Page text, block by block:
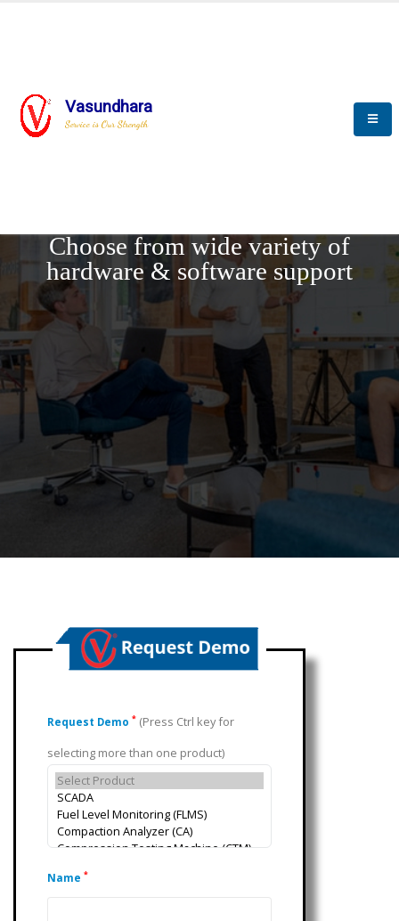
Vasundhara
Service is Our Strength
Choose from wide variety of
hardware & software support
Request Demo * (Press Ctrl key for
selecting more than one product)
Name *